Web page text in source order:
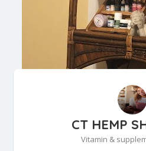
CT HEMP
Vitamin &